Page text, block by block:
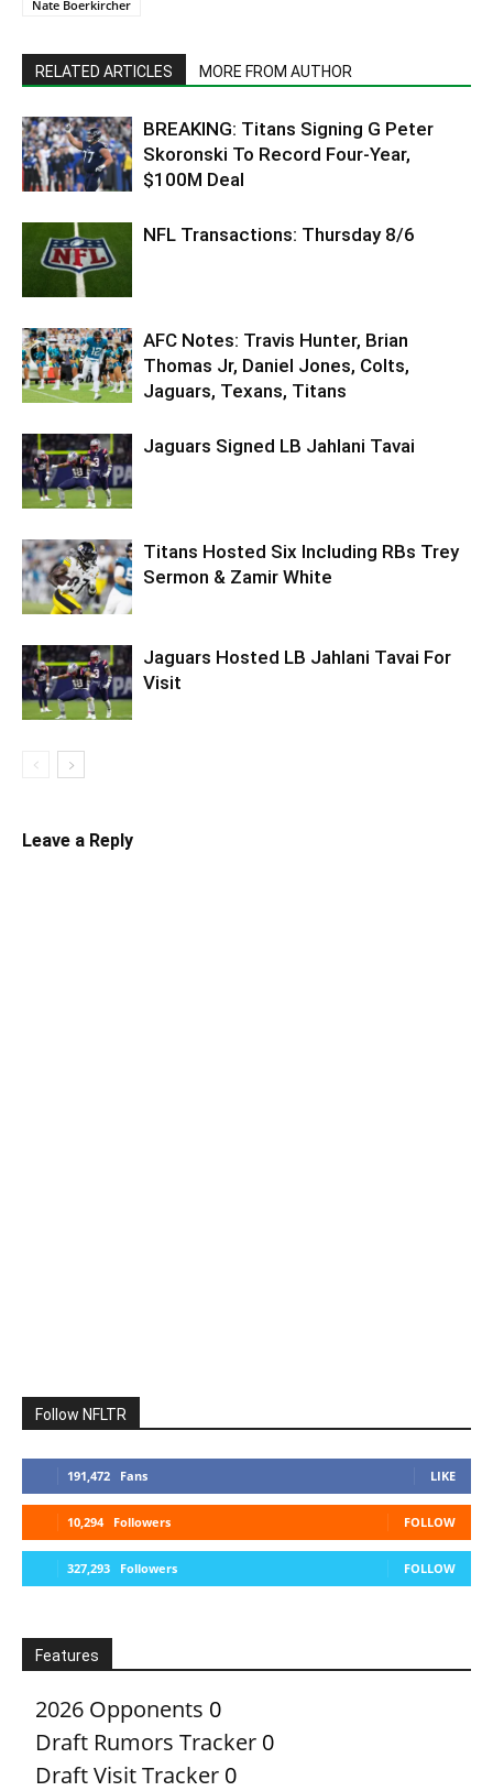
Nate Boerkircher
RELATED ARTICLES MORE FROM AUTHOR
BREAKING: Titans Signing G Peter
Skoronski To Record Four-Year,
$100M Deal
NFL Transactions: Thursday 8/6
AFC Notes: Travis Hunter, Brian
Thomas Jr, Daniel Jones, Colts,
Jaguars, Texans, Titans
Jaguars Signed LB Jahlani Tavai
Titans Hosted Six Including RBs Trey
Sermon & Zamir White
Jaguars Hosted LB Jahlani Tavai For
Visit
Leave a Reply
Follow NFLTR
191,472 Fans LIKE
10,294 Followers FOLLOW
327,293 Followers FOLLOW
Features
2026 Opponents 0
Draft Rumors Tracker 0
Draft Visit Tracker 0